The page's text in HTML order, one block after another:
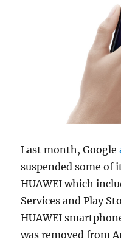
Last month, Google
suspended some of
HUAWEI which
Services and Play
HUAWEI
was removed from